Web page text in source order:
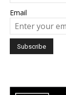
Email